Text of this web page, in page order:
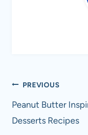
Post
navigation
PREVIOUS
Peanut Butter
Desserts Recipes